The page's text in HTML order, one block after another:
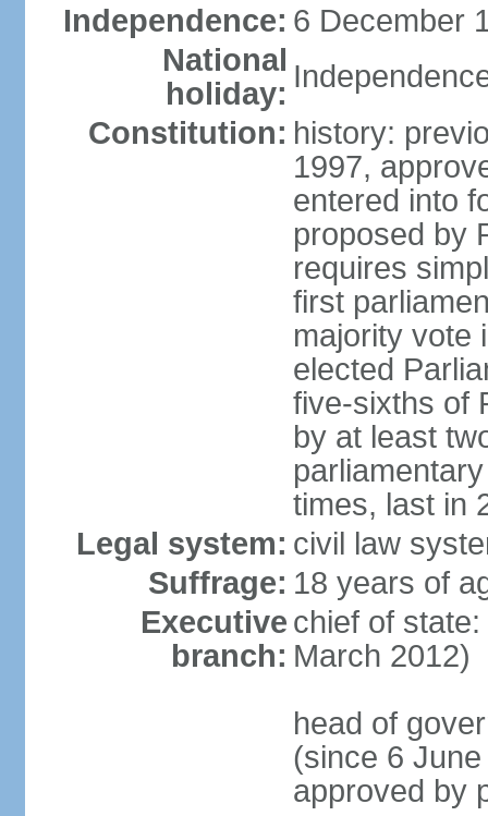
Independence: 6 December
National
holiday:
Constitution: history:
1997,
entered into
proposed by
requires
first
majority vote
elected
five-sixths of
by at least
times, last in
Legal system: civil law
Suffrage: 18 years of
Executive
branch:
chief of
March 2012)
head of
(since 6
approved by